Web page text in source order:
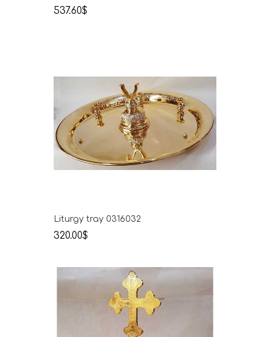
537.60$
Liturgy tray 0316032
320.00$